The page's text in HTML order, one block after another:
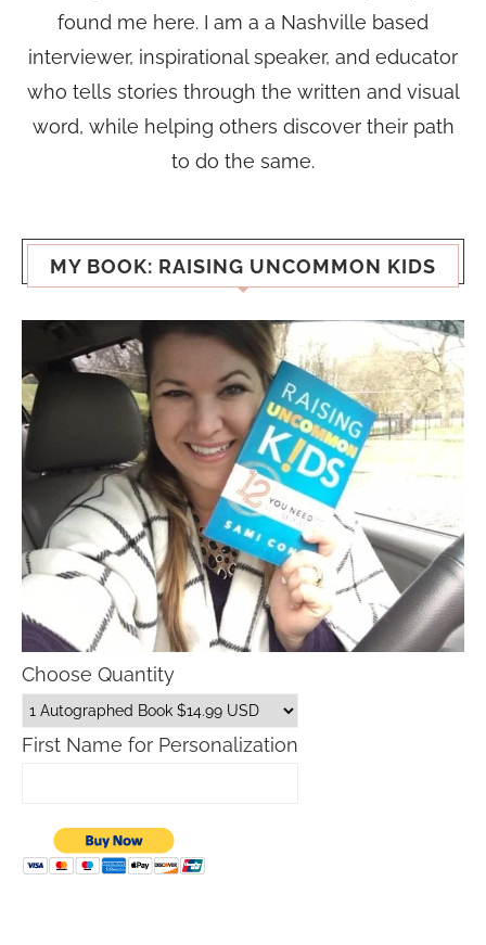
found me here. I am a a Nashville based
interviewer, inspirational speaker, and educator
who tells stories through the written and visual
word, while helping others discover their path
to do the same.
MY BOOK: RAISING UNCOMMON KIDS
Choose Quantity
First Name for Personalization